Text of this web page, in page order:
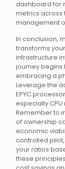
dashboard for
metrics across
management
In conclusion,
transforms
infrastructure
journey begins
embracing a
Leverage the
EPYC
especially
Remember to
of ownership
economic
controlled
your ratios
these